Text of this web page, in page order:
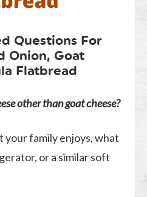
Questions For
Onion, Goat
Flatbread
other than goat cheese?
your family enjoys, what
or a similar soft